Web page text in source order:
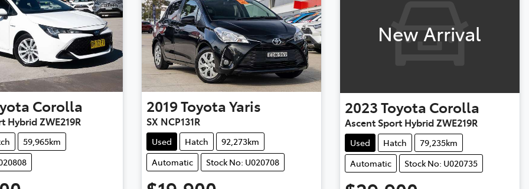
Corolla
Hybrid ZWE219R
59,965km
2019ToyotaYaris
SX NCP131R
Used Hatch
92,273km
Automatic
Stock No: U020708
New Arrival
2023Toyota Corolla
Ascent Sport Hybrid ZWE219R
Used Hatch
79,235km
Automatic
Stock No: U020735